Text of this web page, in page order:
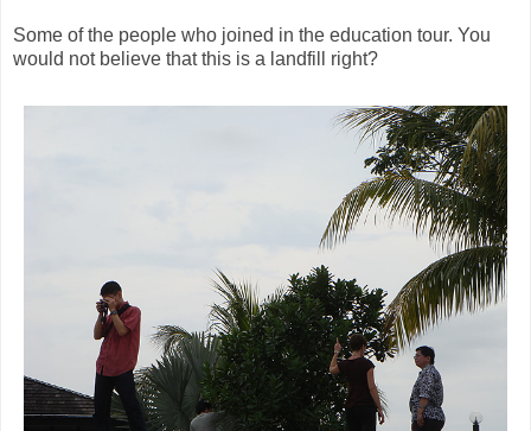
Some of the people who joined in the education tour. You
would not believe that this is a landfill right?